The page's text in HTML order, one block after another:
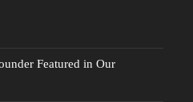
Featured in Our